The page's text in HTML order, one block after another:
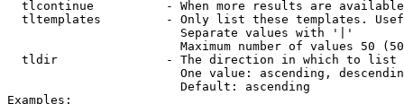
tlcontinue          - When more results are
tltemplates         - Only list these templates.
                        Separate values with '|'
Maximum number of values 50
  tldir               - The direction in which to list
One value: ascending,
                        Default: ascending
Examples: